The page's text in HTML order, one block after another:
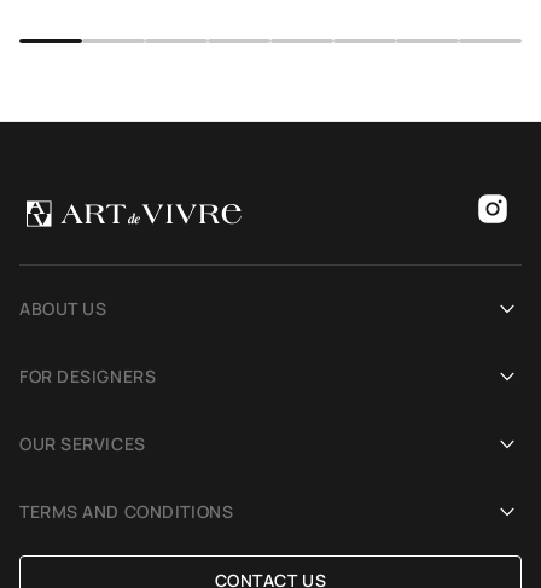
ABOUT US
Blog
FOR DESIGNERS
OUR SERVICES
TERMS AND CONDITIONS
Delivery and payment
CONTACT US